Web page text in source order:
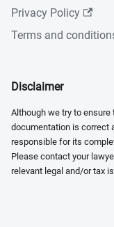
Privacy Policy
Terms and
Disclaimer
Although we try to
documentation is correct
responsible for its
Please contact your
relevant legal and/or tax